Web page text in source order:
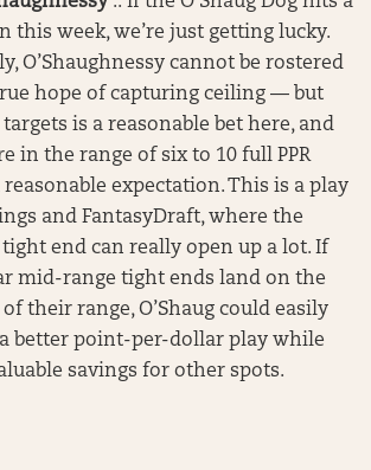
this week, we’re just getting lucky.
O’Shaughnessy cannot be rostered
hope of capturing ceiling — but
is a reasonable bet here, and
in the range of six to 10 full PPR
expectation. This is a play
and FantasyDraft, where the
tight end can really open up a lot. If
mid-range tight ends land on the
their range, O’Shaug could easily
better point-per-dollar play while
savings for other spots.